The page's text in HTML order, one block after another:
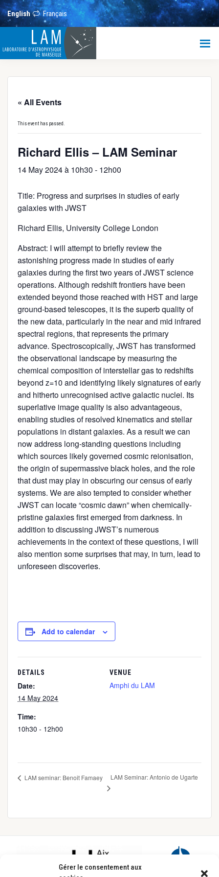
Gérer le consentement aux
Skip
to
main
content
Skip
to
primary
sidebar
Skip
to
footer
English Français
« All Events
This event has passed.
Richard Ellis – LAM Seminar
14 May 2024 à 10h30 - 12h00
Title: Progress and surprises in studies of early
galaxies with JWST
Richard Ellis, University College London
Abstract: I will attempt to briefly review the
astonishing progress made in studies of early
galaxies during the first two years of JWST science
operations. Although redshift frontiers have been
extended beyond those reached with HST and large
ground-based telescopes, it is the superb quality of
the new data, particularly in the near and mid infrared
spectral regions, that represents the primary
advance. Spectroscopically, JWST has transformed
the observational landscape by measuring the
chemical composition of interstellar gas to redshifts
beyond z=10 and identifying likely signatures of early
and hitherto unrecognised active galactic nuclei. Its
superlative image quality is also advantageous,
enabling studies of resolved kinematics and stellar
populations in distant galaxies. As a result we can
now address long-standing questions including
which sources likely governed cosmic reionisation,
the origin of supermassive black holes, and the role
that dust may play in obscuring our census of early
systems. We are also tempted to consider whether
JWST can locate “cosmic dawn” when chemically-
pristine galaxies first emerged from darkness. In
addition to discussing JWST’s numerous
achievements in the context of these questions, I will
also mention some surprises that may, in turn, lead to
unforeseen discoveries.
Add to calendar
DETAILS
Date:
14 May 2024
Time:
10h30 - 12h00
VENUE
Amphi du LAM
LAM seminar: Benoit Famaey LAM Seminar: Antonio de Ugarte